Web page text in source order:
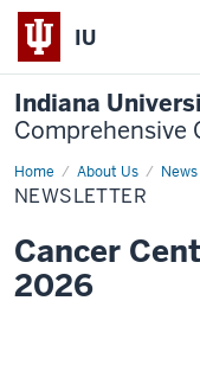
IU
Indiana
Comprehensive
Home About Us
Newsletter
NEWSLETTER
Cancer
2026